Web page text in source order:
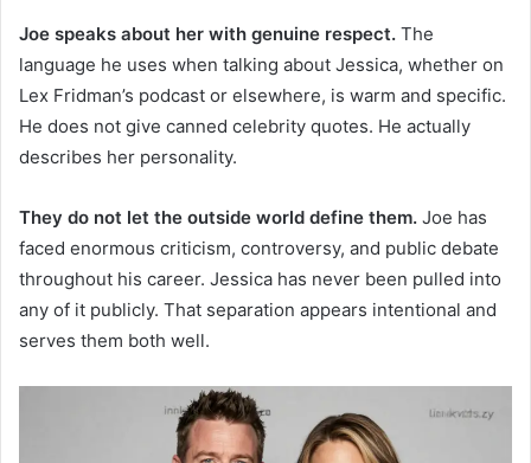
Joe speaks about her with genuine respect. The
language he uses when talking about Jessica, whether on
Lex Fridman’s podcast or elsewhere, is warm and specific.
He does not give canned celebrity quotes. He actually
describes her personality.
They do not let the outside world define them. Joe has
faced enormous criticism, controversy, and public debate
throughout his career. Jessica has never been pulled into
any of it publicly. That separation appears intentional and
serves them both well.